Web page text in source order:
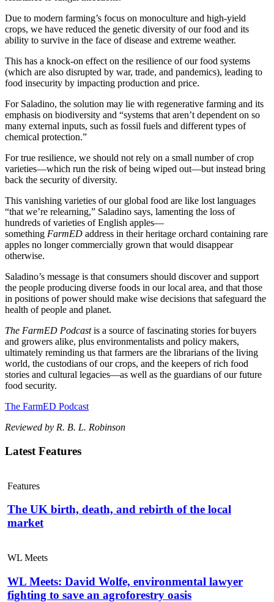
Due to modern farming’s focus on monoculture and high-yield
crops, we have reduced the genetic diversity of our food and its
ability to survive in the face of disease and extreme weather.
This has a knock-on effect on the resilience of our food systems
(which are also disrupted by war, trade, and pandemics), leading to
food insecurity by impacting production and price.
For Saladino, the solution may lie with regenerative farming and its
emphasis on biodiversity and “systems that aren’t dependent on so
many external inputs, such as fossil fuels and different types of
chemical protection.”
For true resilience, we should not rely on a small number of crop
varieties—which run the risk of being wiped out—but instead bring
back the security of diversity.
This vanishing varieties of our global food are like lost languages
“that we’re relearning,” Saladino says, lamenting the loss of
hundreds of varieties of English apples—
something FarmED address in their heritage orchard containing rare
apples no longer commercially grown that would disappear
otherwise.
Saladino’s message is that consumers should discover and support
the people producing diverse foods in our local area, and that those
in positions of power should make wise decisions that safeguard the
health of people and planet.
The FarmED Podcastis a source of fascinating stories forbuyers
and growers alike, plus environmentalists and policy makers,
ultimately reminding us that farmers are the librarians of the living
world, the custodians of our crops, and the keepers of rich food
stories and cultural legacies—as well as the guardians of our future
food security.
The FarmED Podcast
Reviewed by R. B. L. Robinson
Latest Features
Features
The UK birth, death, and rebirth of the local
market
WL Meets
WL Meets: David Wolfe, environmental lawyer
fighting to save an agroforestry oasis